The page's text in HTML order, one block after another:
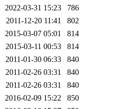
2022-03-31 15:23
786
2011-12-20 11:41
802
2015-03-07 05:01
814
2015-03-11 00:53
814
2011-01-30 06:33
840
2011-02-26 03:31
840
2011-02-26 03:31
840
2016-02-09 15:22
850